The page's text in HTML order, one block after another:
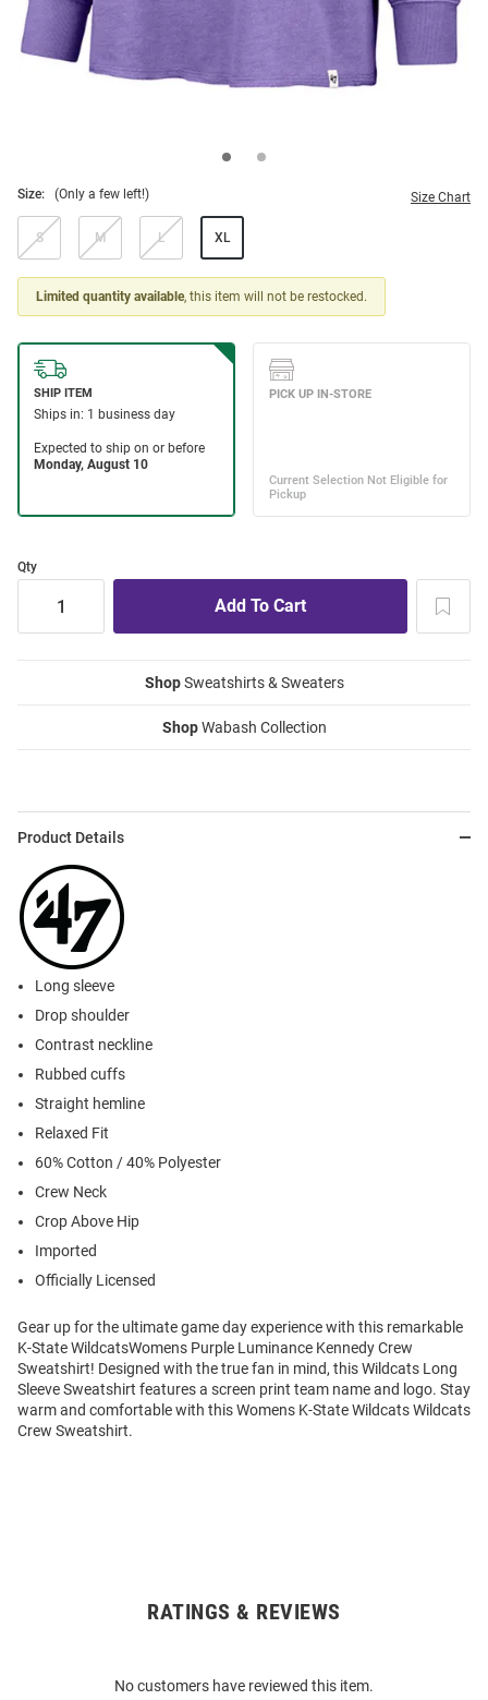
Size: (Only a few left!) Size Chart
S M L XL
Limited quantity available, this item will not be restocked.
Qty
ShopSweatshirts & Sweaters
ShopWabash Collection
Product Details
Long sleeve
Drop shoulder
Contrast neckline
Rubbed cuffs
Straight hemline
Relaxed Fit
60% Cotton / 40% Polyester
Crew Neck
Crop Above Hip
Imported
Officially Licensed
Gear up for the ultimate game day experience with this remarkable
K-State WildcatsWomens Purple Luminance Kennedy Crew
Sweatshirt! Designed with the true fan in mind, this Wildcats Long
Sleeve Sweatshirt features a screen print team name and logo. Stay
warm and comfortable with this Womens K-State Wildcats Wildcats
Crew Sweatshirt.
RATINGS & REVIEWS
No customers have reviewed this item.